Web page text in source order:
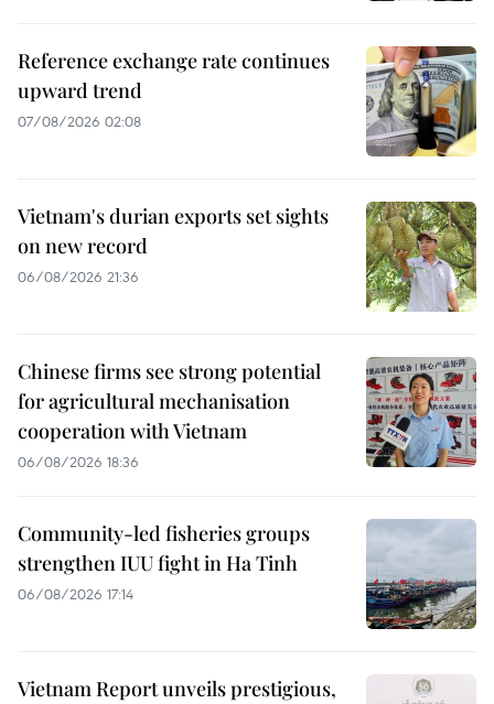
Reference exchange rate continues
upward trend
07/08/2026 02:08
Vietnam's durian exports set sights
on new record
06/08/2026 21:36
Chinese firms see strong potential
for agricultural mechanisation
cooperation with Vietnam
06/08/2026 18:36
Community-led fisheries groups
strengthen IUU fight in Ha Tinh
06/08/2026 17:14
Vietnam Report unveils prestigious,